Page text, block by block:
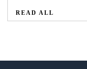
READ ALL